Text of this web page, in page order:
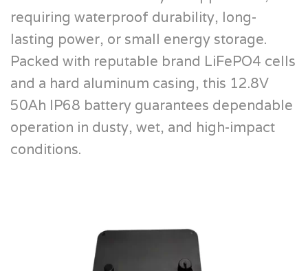
requiring waterproof durability, long-
lasting power, or small energy storage.
Packed with reputable brand LiFePO4 cells
and a hard aluminum casing, this 12.8V
50Ah IP68 battery guarantees dependable
operation in dusty, wet, and high-impact
conditions.